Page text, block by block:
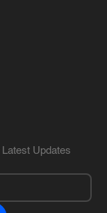
Updates